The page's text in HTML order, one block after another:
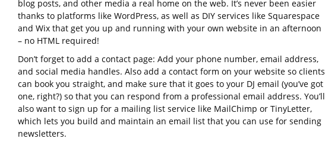
blog posts, and other media a real home on the web. It’s never been easier
thanks to platforms like WordPress, as well as DIY services like Squarespace
and Wix that get you up and running with your own website in an afternoon
– no HTML required!
Don’t forget to add a contact page: Add your phone number, email address,
and social media handles. Also add a contact form on your website so clients
can book you straight, and make sure that it goes to your DJ email (you’ve got
one, right?) so that you can respond from a professional email address. You’ll
also want to sign up for a mailing list service like MailChimp or TinyLetter,
which lets you build and maintain an email list that you can use for sending
newsletters.